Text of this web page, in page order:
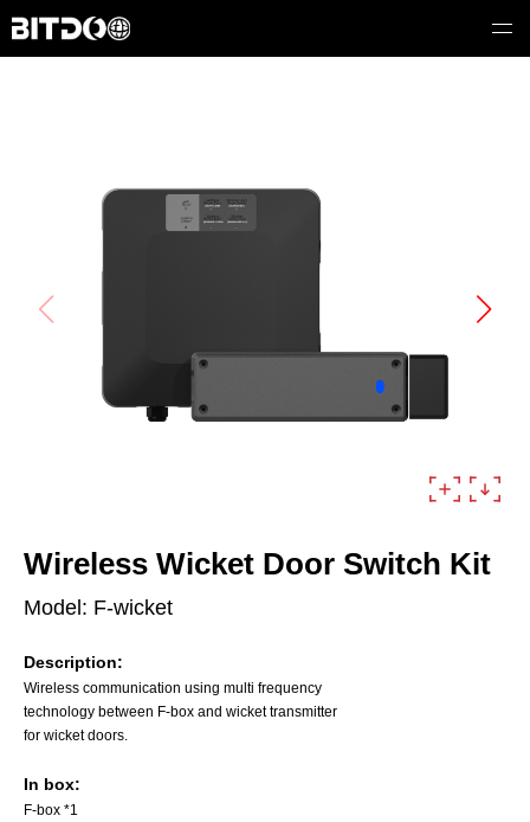
Wireless Wicket Door Switch Kit
Model: F-wicket
Description:
Wireless communication using multi frequency
technology between F-box and wicket transmitter
for wicket doors.
In box:
F-box *1